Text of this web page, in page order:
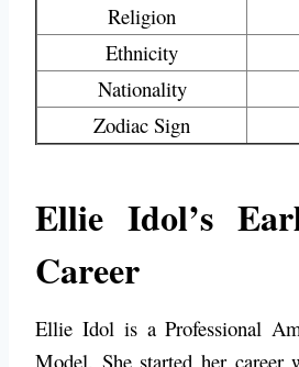
Religion
Ethnicity
Nationality
Zodiac Sign
Ellie Idol’s
Career
Ellie Idol is a Professional
Model. She started her